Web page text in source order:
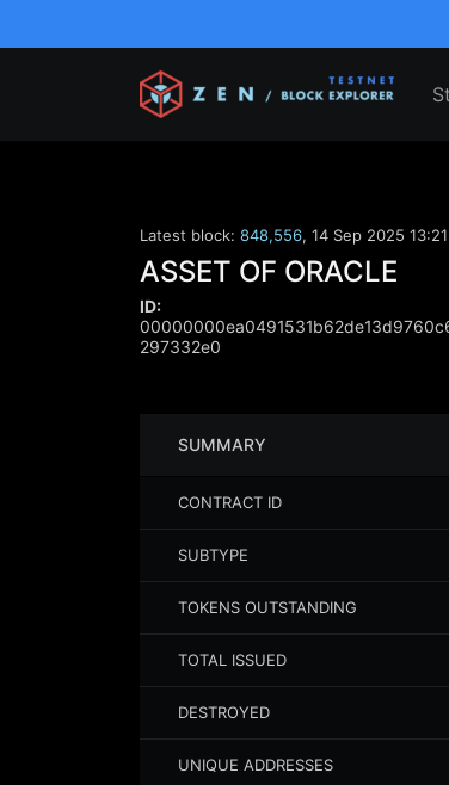
Latest block: 848,556, 14 Sep 2025
ASSET OF ORACLE
ID:
297332e0
SUMMARY
CONTRACT ID
SUBTYPE
TOKENS OUTSTANDING
TOTAL ISSUED
DESTROYED
UNIQUE ADDRESSES